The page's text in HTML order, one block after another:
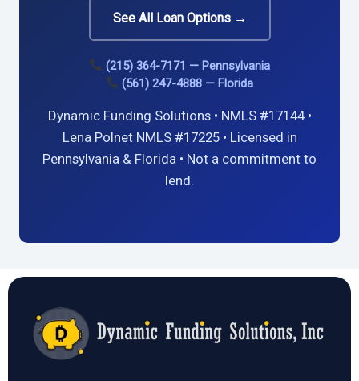
See All Loan Options →
(215) 364-7171 — Pennsylvania
(561) 247-4888 — Florida
Dynamic Funding Solutions • NMLS #17144 •
Lena Polnet NMLS #17225 • Licensed in
Pennsylvania & Florida • Not a commitment to
lend.